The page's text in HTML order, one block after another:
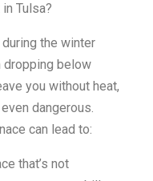
Tulsa?
the winter
dropping below
you without heat,
dangerous.
can lead to:
that’s not